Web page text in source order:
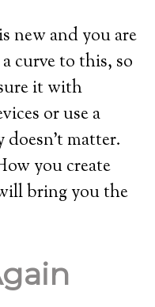
new and you are
curve to this, so
it with
or use a
matter.
you create
bring you the